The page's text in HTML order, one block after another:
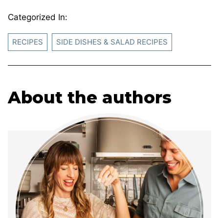
Categorized In:
RECIPES SIDE DISHES & SALAD RECIPES
About the authors